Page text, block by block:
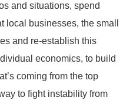
and situations, spend
local businesses, the small
and re-establish this
economics, to build
coming from the top
to fight instability from